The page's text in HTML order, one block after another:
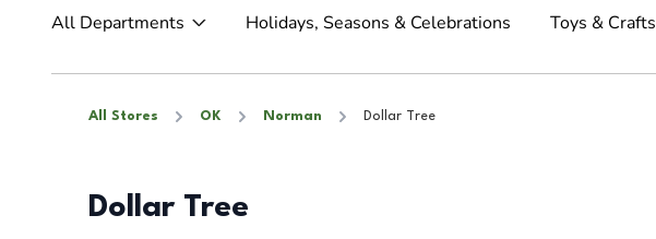
All Departments Holidays, Seasons & Celebrations Toys & Crafts
All Stores OK Norman Dollar Tree
Dollar Tree